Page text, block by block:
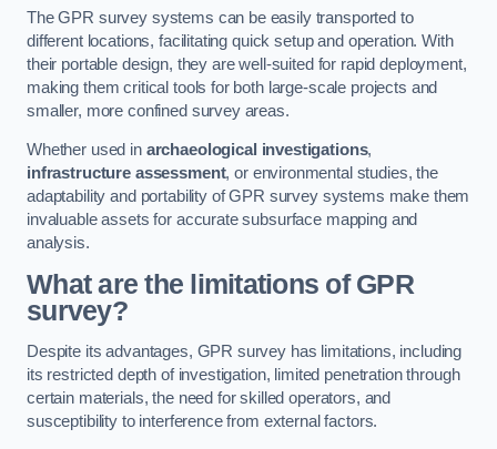
The GPR survey systems can be easily transported to
different locations, facilitating quick setup and operation. With
their portable design, they are well-suited for rapid deployment,
making them critical tools for both large-scale projects and
smaller, more confined survey areas.
Whether used in archaeological investigations,
infrastructure assessment, or environmental studies, the
adaptability and portability of GPR survey systems make them
invaluable assets for accurate subsurface mapping and
analysis.
What are the limitations of GPR
survey?
Despite its advantages, GPR survey has limitations, including
its restricted depth of investigation, limited penetration through
certain materials, the need for skilled operators, and
susceptibility to interference from external factors.